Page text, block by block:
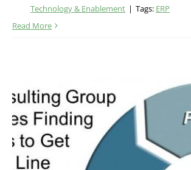
Technology & Enablement | Tags: ERP
Read More